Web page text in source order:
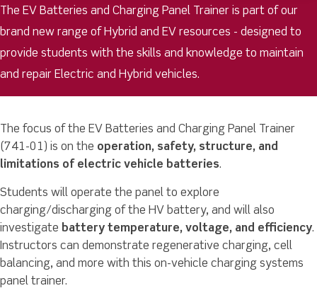
The EV Batteries and Charging Panel Trainer is part of our
brand new range of Hybrid and EV resources - designed to
provide students with the skills and knowledge to maintain
and repair Electric and Hybrid vehicles.
The focus of the EV Batteries and Charging Panel Trainer
(741-01) is on the operation, safety, structure, and
limitations of electric vehicle batteries.
Students will operate the panel to explore
charging/discharging of the HV battery, and will also
investigate battery temperature, voltage, and efficiency.
Instructors can demonstrate regenerative charging, cell
balancing, and more with this on-vehicle charging systems
panel trainer.